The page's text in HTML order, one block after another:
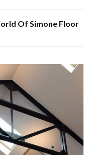
Of Simone Floor